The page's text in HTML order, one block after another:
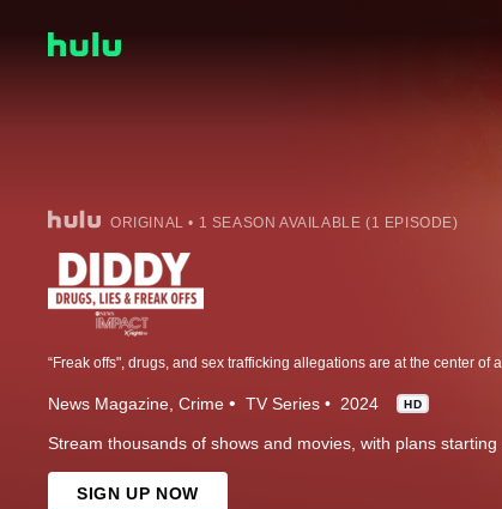
ORIGINAL • 1 SEASON AVAILABLE (1 EPISODE)
News Magazine Crime TV Series 2024 HD
Stream thousands of shows and movies, with plans starting
SIGN UP NOW